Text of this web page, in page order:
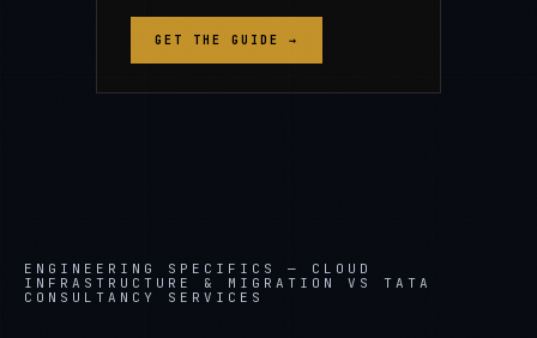
GET THE GUIDE →
ENGINEERING SPECIFICS — CLOUD
INFRASTRUCTURE & MIGRATION VS TATA
CONSULTANCY SERVICES